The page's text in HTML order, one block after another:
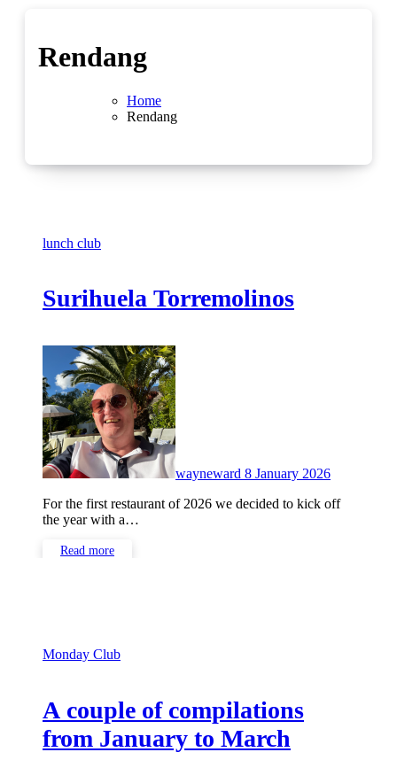
Rendang
Home
Rendang
lunch club
Surihuela Torremolinos
wayneward 8 January 2026
For the first restaurant of 2026 we decided to kick off
the year with a…
Read more
Monday Club
A couple of compilations
from January to March